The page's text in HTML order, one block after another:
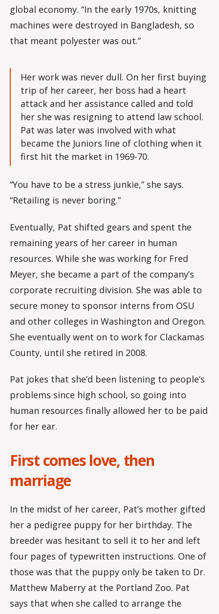
global economy. “In the early 1970s, knitting
machines were destroyed in Bangladesh, so
that meant polyester was out.”
Her work was never dull. On her first buying
trip of her career, her boss had a heart
attack and her assistance called and told
her she was resigning to attend law school.
Pat was later was involved with what
became the Juniors line of clothing when it
first hit the market in 1969-70.
“You have to be a stress junkie,” she says.
“Retailing is never boring.”
Eventually, Pat shifted gears and spent the
remaining years of her career in human
resources. While she was working for Fred
Meyer, she became a part of the company’s
corporate recruiting division. She was able to
secure money to sponsor interns from OSU
and other colleges in Washington and Oregon.
She eventually went on to work for Clackamas
County, until she retired in 2008.
Pat jokes that she’d been listening to people’s
problems since high school, so going into
human resources finally allowed her to be paid
for her ear.
First comes love, then
marriage
In the midst of her career, Pat’s mother gifted
her a pedigree puppy for her birthday. The
breeder was hesitant to sell it to her and left
four pages of typewritten instructions. One of
those was that the puppy only be taken to Dr.
Matthew Maberry at the Portland Zoo. Pat
says that when she called to arrange the